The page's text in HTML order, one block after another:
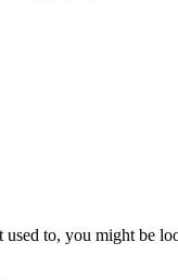
to, you might be